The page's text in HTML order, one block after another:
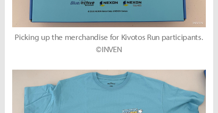
Picking up the merchandise for Kivotos Run participants.
©INVEN